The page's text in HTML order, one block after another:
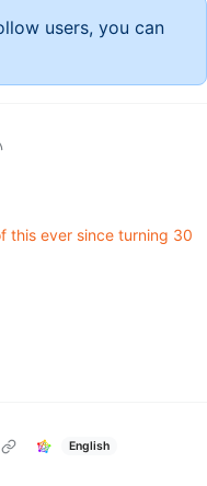
users, you can
this ever since turning 30
English